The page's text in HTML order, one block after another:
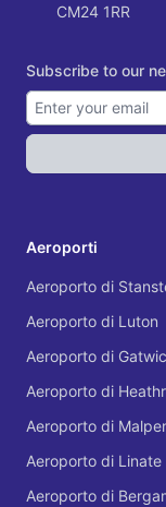
CM24 1RR
Subscribe to our
Aeroporti
Aeroporto di
Aeroporto di Luton
Aeroporto di
Aeroporto di
Aeroporto di
Aeroporto di Linate
Aeroporto di